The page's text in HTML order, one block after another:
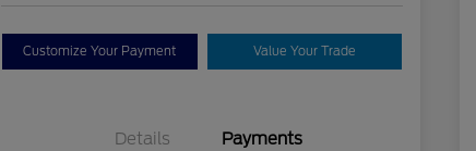
Customize Your Payment Value Your Trade
Details Payments